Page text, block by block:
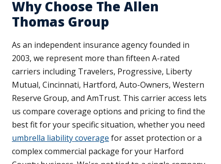
Why Choose The Allen
Thomas Group
As an independent insurance agency founded in
2003, we represent more than fifteen A-rated
carriers including Travelers, Progressive, Liberty
Mutual, Cincinnati, Hartford, Auto-Owners, Western
Reserve Group, and AmTrust. This carrier access lets
us compare coverage options and pricing to find the
best fit for your specific situation, whether you need
umbrella liability coverage for asset protection or a
complex commercial package for your Harford